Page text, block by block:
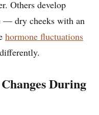
Others develop
— dry cheeks with an
hormone fluctuations
During